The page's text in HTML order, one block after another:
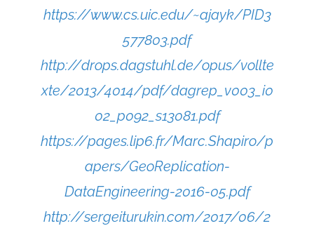
https://www.cs.uic.edu/~ajayk/PID3
577803.pdf
http://drops.dagstuhl.de/opus/vollte
xte/2013/4014/pdf/dagrep_v003_i0
02_p092_s13081.pdf
https://pages.lip6.fr/Marc.Shapiro/p
apers/GeoReplication-
DataEngineering-2016-05.pdf
http://sergeiturukin.com/2017/06/2